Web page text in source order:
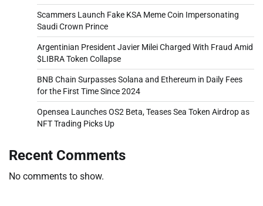
Scammers Launch Fake KSA Meme Coin Impersonating
Saudi Crown Prince
Argentinian President Javier Milei Charged With Fraud Amid
$LIBRA Token Collapse
BNB Chain Surpasses Solana and Ethereum in Daily Fees
for the First Time Since 2024
Opensea Launches OS2 Beta, Teases Sea Token Airdrop as
NFT Trading Picks Up
Recent Comments
No comments to show.